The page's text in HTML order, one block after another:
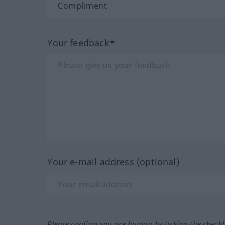
Your feedback*
Your e-mail address (optional)